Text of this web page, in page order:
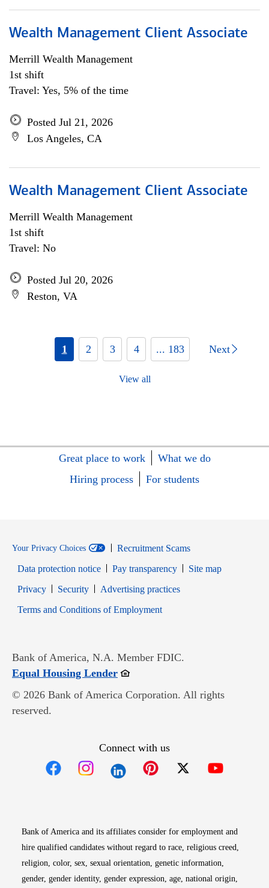
Wealth Management Client Associate
Merrill Wealth Management
1st shift
Travel: Yes, 5% of the time
Posted Jul 21, 2026
Los Angeles, CA
Wealth Management Client Associate
Merrill Wealth Management
1st shift
Travel: No
Posted Jul 20, 2026
Reston, VA
1 2 3 4 ... 183 Next
View all
Great place to work
What we do
Hiring process
For students
Your Privacy Choices
Recruitment Scams
Data protection notice
Pay transparency
Site map
PrivacyOpens in new window
SecurityOpens in new window
Advertising practices
Terms and Conditions of EmploymentOpens in new window
Bank of America, N.A. Member FDIC.
Equal Housing LenderOpens in new window
© 2026 Bank of America Corporation. All rights
reserved.
Connect with us
Bank of America and its affiliates consider for employment and
hire qualified candidates without regard to race, religious creed,
religion, color, sex, sexual orientation, genetic information,
gender, gender identity, gender expression, age, national origin,